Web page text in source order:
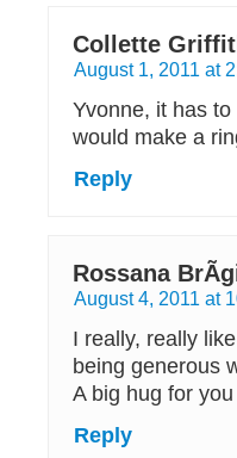
Collette
August 1, 2011 at
Yvonne, it has
would make a
Reply
Rossana
August 4, 2011 at
I really, really
being generous
A big hug for you
Reply